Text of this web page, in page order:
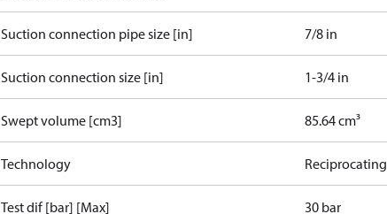
Suction connection pipe size [in] 7/8 in
Suction connection size [in] 1-3/4 in
Swept volume [cm3] 85.64 cm³
Technology Reciprocating
Test dif [bar] [Max] 30 bar